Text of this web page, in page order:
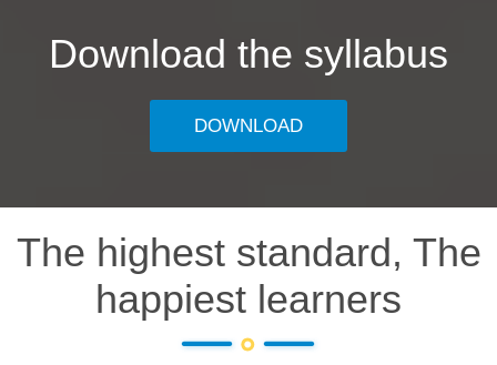
Download the syllabus
DOWNLOAD
The highest standard, The
happiest learners